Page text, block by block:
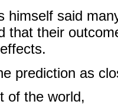
himself said
that their
prediction as
of the world,